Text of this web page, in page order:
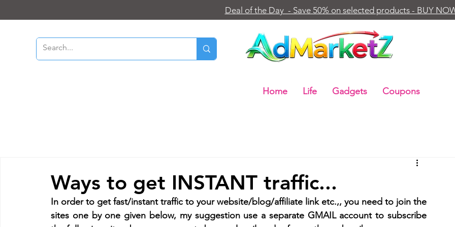
Deal of the Day - Save 50% on selected products - BUY
Home Life Gadgets Coupons
Ways to get INSTANT traffic...
In order to get fast/instant traffic to your website/blog/affiliate link etc.,, you need to join the
sites one by one given below, my suggestion use a separate GMAIL account to subscribe